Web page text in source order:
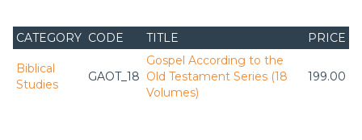
CATEGORY CODE TITLE PRICE
Biblical
Studies
GAOT_18
Gospel According to the
Old Testament Series (18
Volumes)
199.00